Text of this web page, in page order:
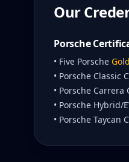
Our
Porsche
• Five Porsche
• Porsche Classic
• Porsche Carrera
• Porsche Hybrid/
• Porsche Taycan